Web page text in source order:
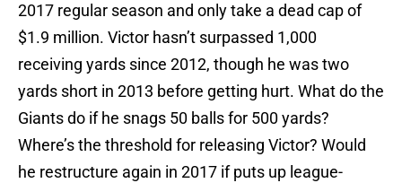
2017 regular season and only take a dead cap of
$1.9 million. Victor hasn’t surpassed 1,000
receiving yards since 2012, though he was two
yards short in 2013 before getting hurt. What do the
Giants do if he snags 50 balls for 500 yards?
Where’s the threshold for releasing Victor? Would
he restructure again in 2017 if puts up league-